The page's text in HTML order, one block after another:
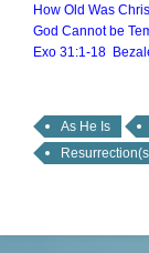
How Old Was
God Cannot be
Exo 31:1-18
As He Is